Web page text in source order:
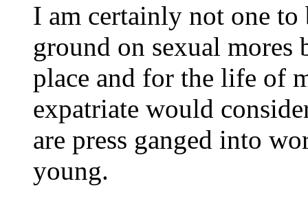
I am certainly not one to
ground on sexual mores
place and for the life of
expatriate would
are press ganged into
young.